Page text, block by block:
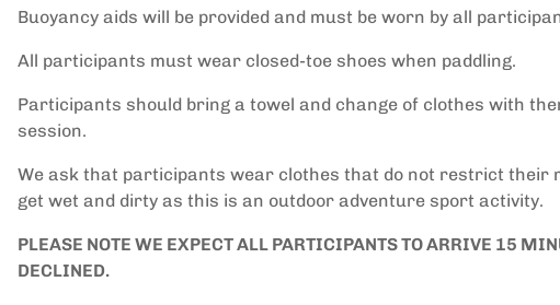
Buoyancy aids will be provided and must be worn by all
All participants must wear closed-toe shoes when paddling.
Participants should bring a towel and change of clothes with
session.
We ask that participants wear clothes that do not restrict their
get wet and dirty as this is an outdoor adventure sport activity.
PLEASE NOTE WE EXPECT ALL PARTICIPANTS TO ARRIVE 15
DECLINED.